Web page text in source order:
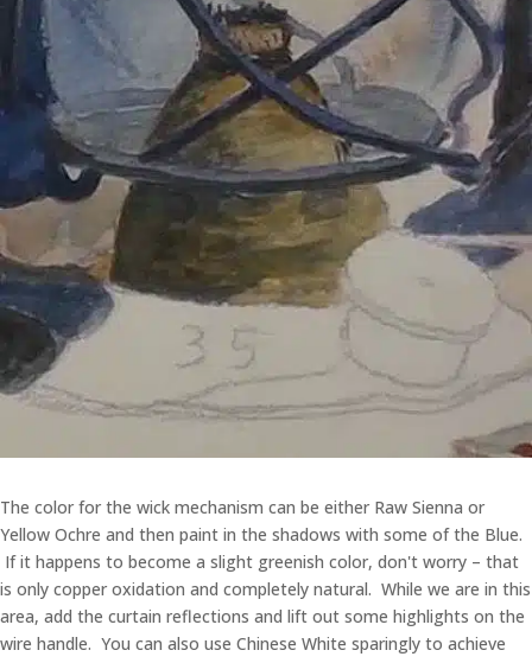
The color for the wick mechanism can be either Raw Sienna or
Yellow Ochre and then paint in the shadows with some of the Blue.
If it happens to become a slight greenish color, don't worry – that
is only copper oxidation and completely natural. While we are in this
area, add the curtain reflections and lift out some highlights on the
wire handle. You can also use Chinese White sparingly to achieve